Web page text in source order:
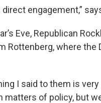
direct engagement,”
Eve, Republican
Rottenberg, where
I said to them is
matters of policy, but